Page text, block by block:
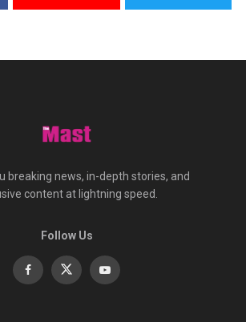
breaking news, in-depth stories, and
content at lightning speed.
Follow Us